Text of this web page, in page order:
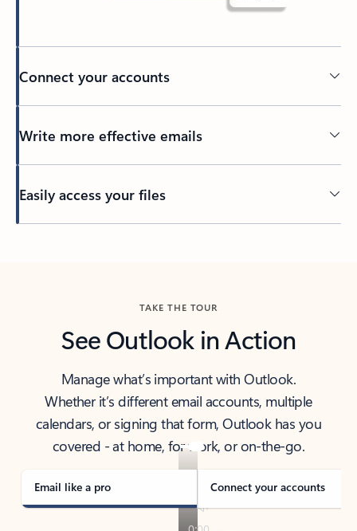
Connect your accounts
Write more effective emails
Easily access your files
TAKE THE TOUR
See Outlook in Action
Manage what’s important with Outlook.
Whether it’s different email accounts, multiple
calendars, or signing that form, Outlook has you
covered - at home, for work, or on-the-go.
Email like a pro Connect your accounts